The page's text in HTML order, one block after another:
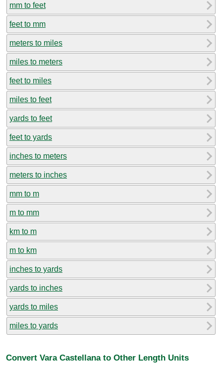
mm to feet
feet to mm
meters to miles
miles to meters
feet to miles
miles to feet
yards to feet
feet to yards
inches to meters
meters to inches
mm to m
m to mm
km to m
m to km
inches to yards
yards to inches
yards to miles
miles to yards
Convert Vara Castellana to Other Length Units